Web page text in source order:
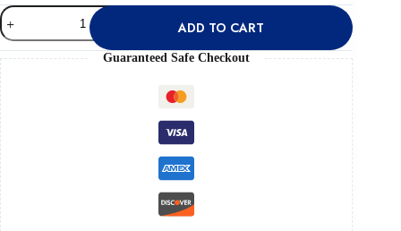
9-
Hole
Pegboard
quantity
ADD TO CART
Guaranteed Safe Checkout